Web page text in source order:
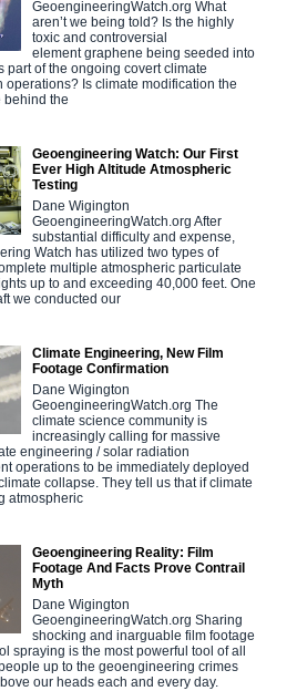
GeoengineeringWatch.org What
aren’t we being told? Is the highly
toxic and controversial
element graphene being seeded into
part of the ongoing covert climate
operations? Is climate modification the
behind the
Geoengineering Watch: Our First
Ever High Altitude Atmospheric
Testing
Dane Wigington
GeoengineeringWatch.org After
substantial difficulty and expense,
Watch has utilized two types of
multiple atmospheric particulate
up to and exceeding 40,000 feet. One
we conducted our
Climate Engineering, New Film
Footage Confirmation
Dane Wigington
GeoengineeringWatch.org The
climate science community is
increasingly calling for massive
engineering / solar radiation
operations to be immediately deployed
collapse. They tell us that if climate
atmospheric
Geoengineering Reality: Film
Footage And Facts Prove Contrail
Myth
Dane Wigington
GeoengineeringWatch.org Sharing
shocking and inarguable film footage
spraying is the most powerful tool of all
up to the geoengineering crimes
our heads each and every day.